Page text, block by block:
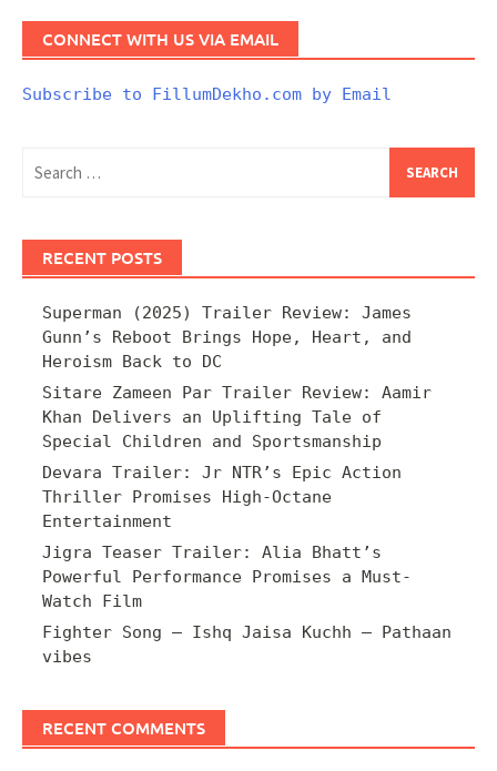
CONNECT WITH US VIA EMAIL
Subscribe to FillumDekho.com by Email
for:
RECENT POSTS
Superman (2025) Trailer Review: James
Gunn’s Reboot Brings Hope, Heart, and
Heroism Back to DC
Sitare Zameen Par Trailer Review: Aamir
Khan Delivers an Uplifting Tale of
Special Children and Sportsmanship
Devara Trailer: Jr NTR’s Epic Action
Thriller Promises High-Octane
Entertainment
Jigra Teaser Trailer: Alia Bhatt’s
Powerful Performance Promises a Must-
Watch Film
Fighter Song – Ishq Jaisa Kuchh – Pathaan
vibes
RECENT COMMENTS